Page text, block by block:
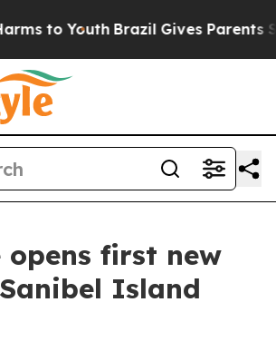
to Youth Brazil Gives Parents
first new
Island